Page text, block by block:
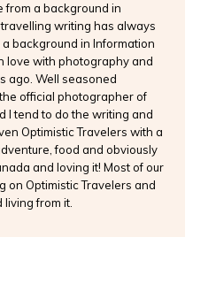
from a background in
writing has always
background in Information
love with photography and
ago. Well seasoned
official photographer of
I tend to do the writing and
Optimistic Travelers with a
food and obviously
and loving it! Most of our
on Optimistic Travelers and
from it.